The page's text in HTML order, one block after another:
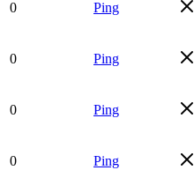
0 Ping
0 Ping
0 Ping
0 Ping